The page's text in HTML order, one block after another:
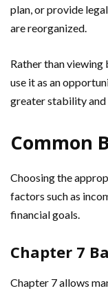
plan, or provide
are reorganized.
Rather than viewing
use it as an
greater stability and
Common
Choosing the
factors such as
financial goals.
Chapter 7
Chapter 7 allows